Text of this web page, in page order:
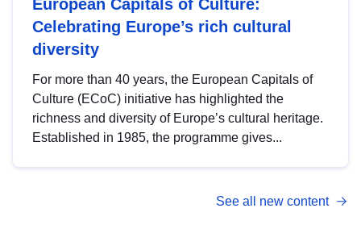
European Capitals of Culture:
Celebrating Europe’s rich cultural
diversity
For more than 40 years, the European Capitals of
Culture (ECoC) initiative has highlighted the
richness and diversity of Europe’s cultural heritage.
Established in 1985, the programme gives...
See all new content